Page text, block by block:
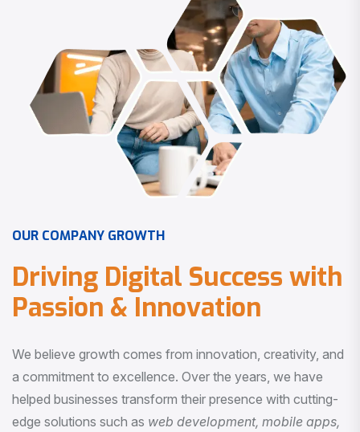
OUR COMPANY GROWTH
Driving Digital Success with
Passion & Innovation
We believe growth comes from innovation, creativity, and
a commitment to excellence. Over the years, we have
helped businesses transform their presence with cutting-
edge solutions such as web development, mobile apps,